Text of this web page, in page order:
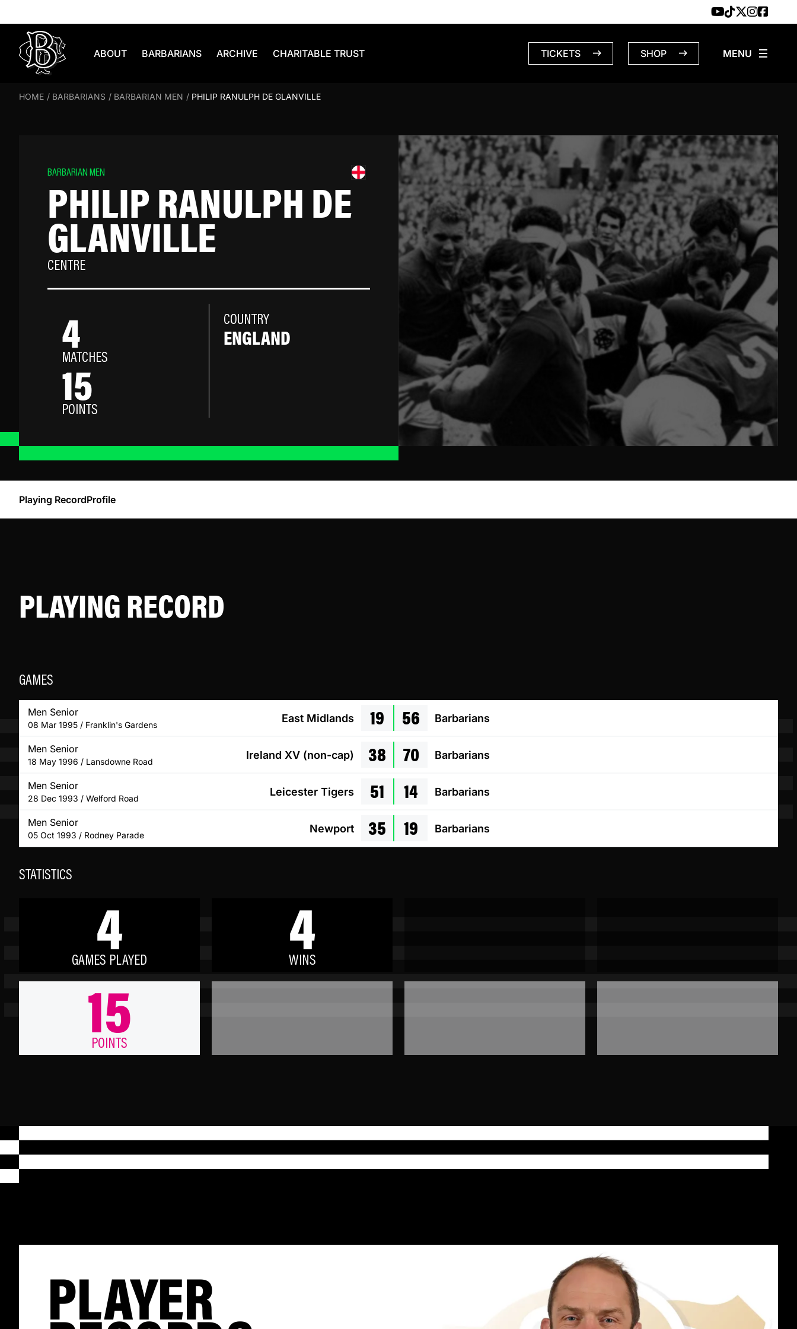
ABOUT BARBARIANS ARCHIVE CHARITABLE TRUST TICKETS SHOP
HOME / BARBARIANS / BARBARIAN MEN / PHILIP RANULPH DE GLANVILLE
BARBARIAN MEN
PHILIP RANULPH DE
GLANVILLE
CENTRE
4
MATCHES
15
POINTS
COUNTRY
ENGLAND
Playing RecordProfile
PLAYING RECORD
GAMES
Men Senior
08 Mar 1995 / Franklin's Gardens
East Midlands 19 56 Barbarians
Men Senior
18 May 1996 / Lansdowne Road
Ireland XV (non-cap) 38 70 Barbarians
Men Senior
28 Dec 1993 / Welford Road
Leicester Tigers 51 14 Barbarians
Men Senior
05 Oct 1993 / Rodney Parade
Newport 35 19 Barbarians
STATISTICS
4
GAMES PLAYED 4
WINS
15
POINTS
PLAYER